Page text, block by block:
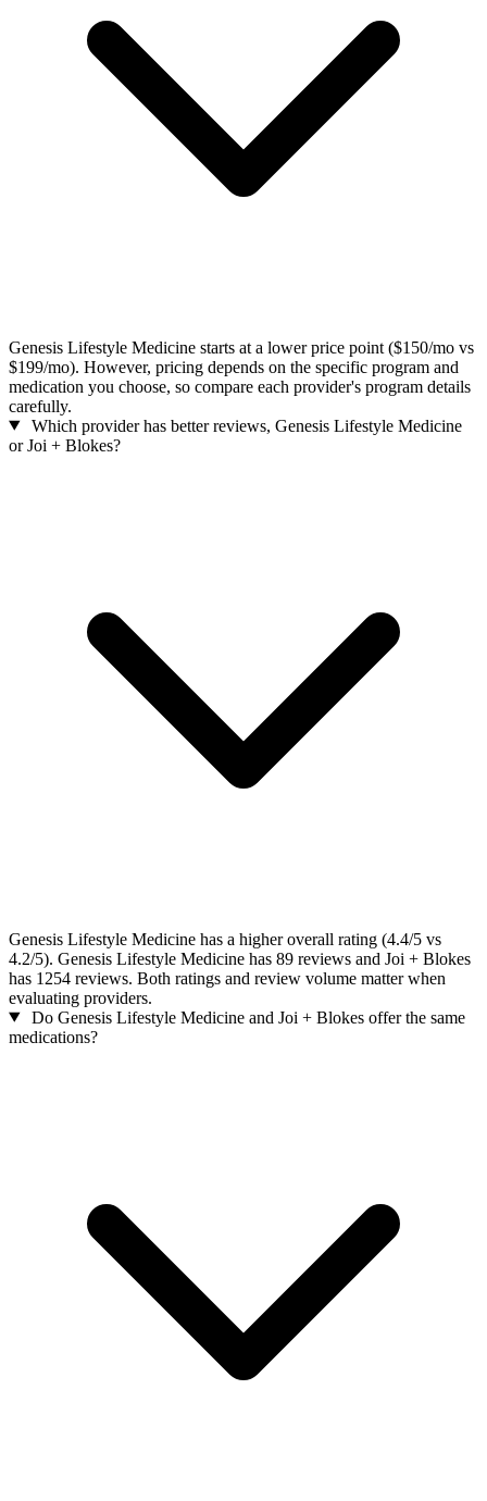
Genesis Lifestyle Medicine starts at a lower price point ($150/mo vs
$199/mo). However, pricing depends on the specific program and
medication you choose, so compare each provider's program details
carefully.
Which provider has better reviews, Genesis Lifestyle Medicine
or Joi + Blokes?
Genesis Lifestyle Medicine has a higher overall rating (4.4/5 vs
4.2/5). Genesis Lifestyle Medicine has 89 reviews and Joi + Blokes
has 1254 reviews. Both ratings and review volume matter when
evaluating providers.
Do Genesis Lifestyle Medicine and Joi + Blokes offer the same
medications?